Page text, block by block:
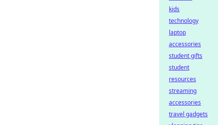
kids
technology
laptop
accessories
student gifts
student
resources
streaming
accessories
travel gadgets